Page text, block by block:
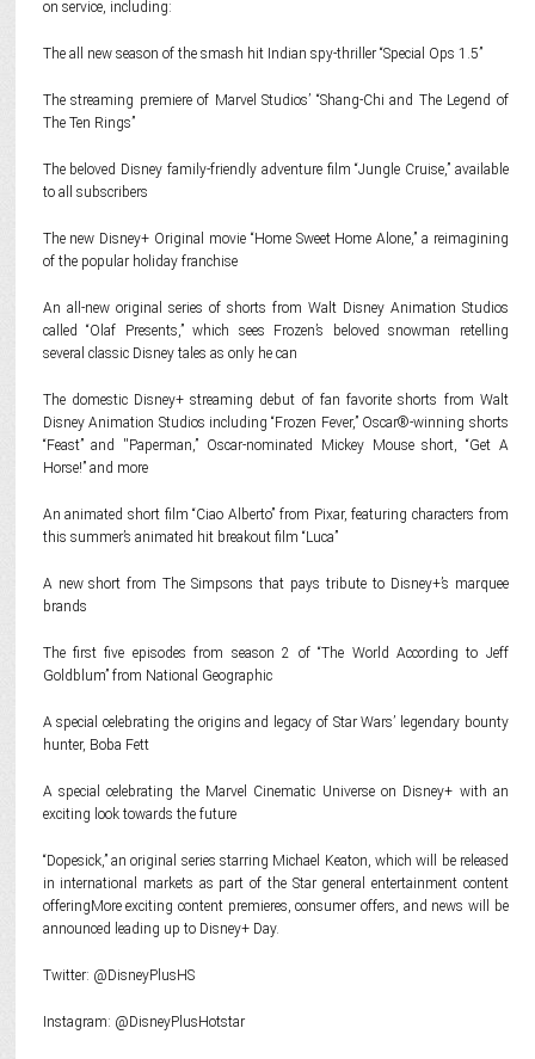
on service, including:
The all new season of the smash hit Indian spy-thriller “Special Ops 1.5”
The streaming premiere of Marvel Studios’ “Shang-Chi and The Legend of
The Ten Rings”
The beloved Disney family-friendly adventure film “Jungle Cruise,” available
to all subscribers
The new Disney+ Original movie “Home Sweet Home Alone,” a reimagining
of the popular holiday franchise
An all-new original series of shorts from Walt Disney Animation Studios
called “Olaf Presents,” which sees Frozen’s beloved snowman retelling
several classic Disney tales as only he can
The domestic Disney+ streaming debut of fan favorite shorts from Walt
Disney Animation Studios including “Frozen Fever,” Oscar®-winning shorts
“Feast” and ''Paperman,” Oscar-nominated Mickey Mouse short, “Get A
Horse!” and more
An animated short film “Ciao Alberto” from Pixar, featuring characters from
this summer’s animated hit breakout film “Luca”
A new short from The Simpsons that pays tribute to Disney+’s marquee
brands
The first five episodes from season 2 of “The World According to Jeff
Goldblum” from National Geographic
A special celebrating the origins and legacy of Star Wars’ legendary bounty
hunter, Boba Fett
A special celebrating the Marvel Cinematic Universe on Disney+ with an
exciting look towards the future
“Dopesick,” an original series starring Michael Keaton, which will be released
in international markets as part of the Star general entertainment content
offeringMore exciting content premieres, consumer offers, and news will be
announced leading up to Disney+ Day.
Twitter: @DisneyPlusHS
Instagram: @DisneyPlusHotstar